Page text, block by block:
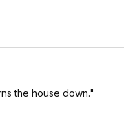
the house down."